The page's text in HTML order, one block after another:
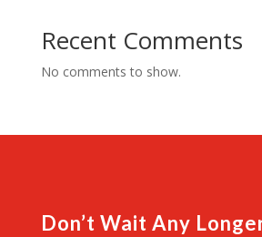
Recent Comments
No comments to show.
Don’t Wait Any